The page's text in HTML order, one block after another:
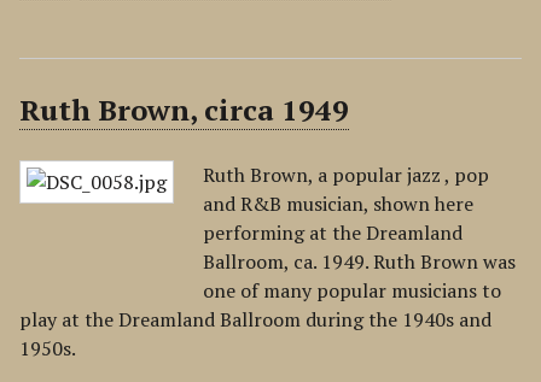
Ruth Brown, circa 1949
Ruth Brown, a popular jazz , pop
and R&B musician, shown here
performing at the Dreamland
Ballroom, ca. 1949. Ruth Brown was
one of many popular musicians to
play at the Dreamland Ballroom during the 1940s and
1950s.